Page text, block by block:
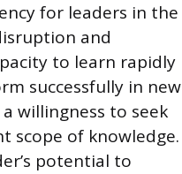
for leaders in the
and
to learn rapidly
successfully in new
willingness to seek
scope of knowledge.
potential to